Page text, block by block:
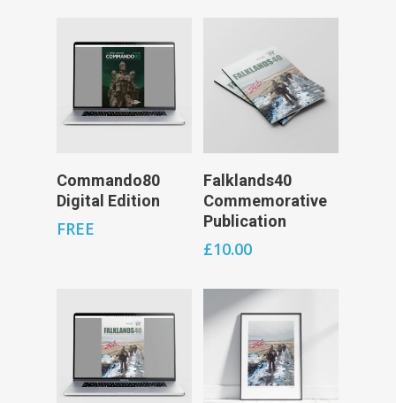
Add To Cart
Commando80
Digital Edition
FREE
Add To Cart
Falklands40
Commemorative
Publication
£10.00